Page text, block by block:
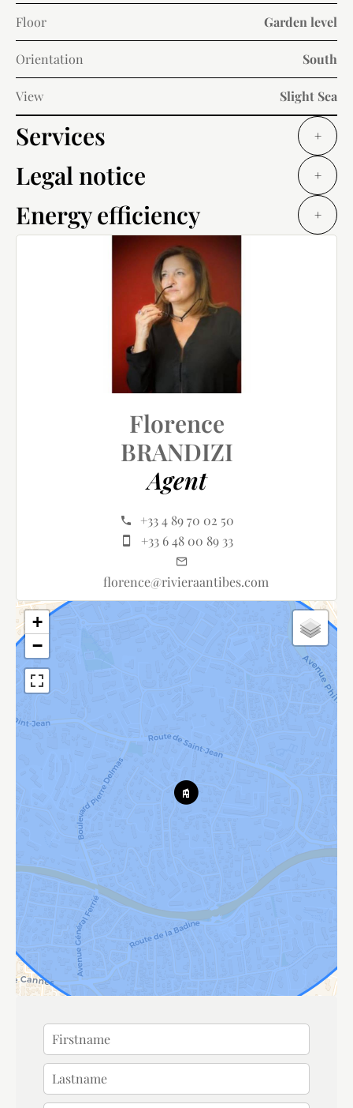
Floor Garden level
Orientation South
View Slight Sea
Services +
Legal notice +
Energy efficiency +
Florence
BRANDIZI
Agent
+33 4 89 70 02 50
+33 6 48 00 89 33
florence@rivieraantibes.com
+
−